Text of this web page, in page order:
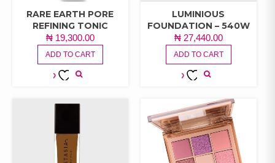
RARE EARTH PORE
REFINING TONIC
₦19,300.00
ADD TO CART
WISHLIST
LUMINIOUS
FOUNDATION – 540W
₦27,440.00
ADD TO CART
WISHLIST